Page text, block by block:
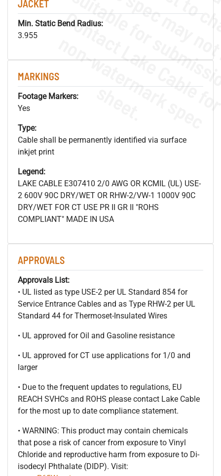
JACKET
Min. Static Bend Radius:
3.955
MARKINGS
Footage Markers:
Yes
Type:
Cable shall be permanently identified via surface
inkjet print
Legend:
LAKE CABLE E307410 2/0 AWG OR KCMIL (UL) USE-
2 600V 90C DRY/WET OR RHW-2/VW-1 1000V 90C
DRY/WET FOR CT USE PR II GR II "ROHS
COMPLIANT" MADE IN USA
APPROVALS
Approvals List:
• UL listed as type USE-2 per UL Standard 854 for
Service Entrance Cables and as Type RHW-2 per UL
Standard 44 for Thermoset-Insulated Wires
• UL approved for Oil and Gasoline resistance
• UL approved for CT use applications for 1/0 and
larger
• Due to the frequent updates to regulations, EU
REACH SVHCs and ROHS please contact Lake Cable
for the most up to date compliance statement.
• WARNING: This product may contain chemicals
that pose a risk of cancer from exposure to Vinyl
Chloride and reproductive harm from exposure to Di-
isodecyl Phthalate (DIDP). Visit:
.
o
s
n